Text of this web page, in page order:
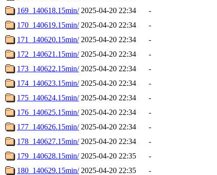
169_140618.15min/ 2025-04-20 22:34
-
170_140619.15min/ 2025-04-20 22:34
-
171_140620.15min/ 2025-04-20 22:34
-
172_140621.15min/ 2025-04-20 22:34
-
173_140622.15min/ 2025-04-20 22:34
-
174_140623.15min/ 2025-04-20 22:34
-
175_140624.15min/ 2025-04-20 22:34
-
176_140625.15min/ 2025-04-20 22:34
-
177_140626.15min/ 2025-04-20 22:34
-
178_140627.15min/ 2025-04-20 22:34
-
179_140628.15min/ 2025-04-20 22:35
-
180_140629.15min/ 2025-04-20 22:35
-